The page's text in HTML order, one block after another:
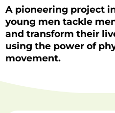
A pioneering project
young men tackle
and transform their
using the power of
movement.